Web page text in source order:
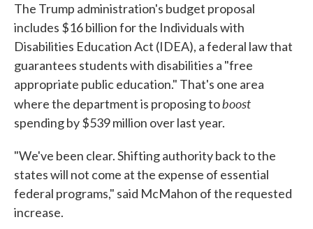
The Trump administration's budget proposal
includes $16 billion for the Individuals with
Disabilities Education Act (IDEA), a federal law that
guarantees students with disabilities a "free
appropriate public education." That's one area
where the department is proposing toboost
spending by $539 million over last year.
"We've been clear. Shifting authority back to the
states will not come at the expense of essential
federal programs," said McMahon of the requested
increase.